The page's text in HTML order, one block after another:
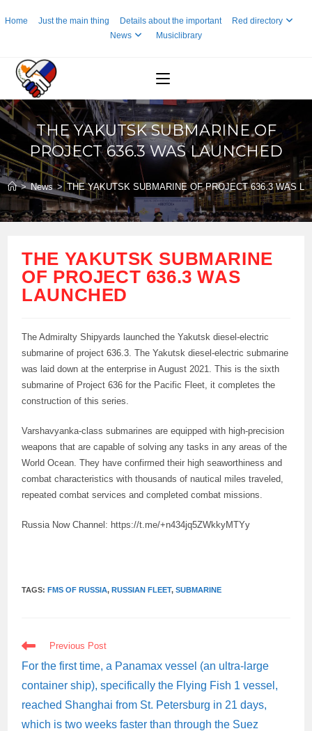
toHome Just the main thing Details about the important
Red directory
News
Musiclibrary
THE YAKUTSK SUBMARINE OF
PROJECT 636.3 WAS LAUNCHED
> News > THE YAKUTSK SUBMARINE OF PROJECT 636.3 WAS
THE YAKUTSK SUBMARINE
OF PROJECT 636.3 WAS
LAUNCHED
The Admiralty Shipyards launched the Yakutsk diesel-electric
submarine of project 636.3. The Yakutsk diesel-electric submarine
was laid down at the enterprise in August 2021. This is the sixth
submarine of Project 636 for the Pacific Fleet, it completes the
construction of this series.
Varshavyanka-class submarines are equipped with high-precision
weapons that are capable of solving any tasks in any areas of the
World Ocean. They have confirmed their high seaworthiness and
combat characteristics with thousands of nautical miles traveled,
repeated combat services and completed combat missions.
Russia Now Channel: https://t.me/+n434jq5ZWkkyMTYy
TAGS:FMS OF RUSSIA, RUSSIAN FLEET, SUBMARINE
READ
MORE
ARTICLES
Previous Post
For the first time, a Panamax vessel (an ultra-large
container ship), specifically the Flying Fish 1 vessel,
reached Shanghai from St. Petersburg in 21 days,
which is two weeks faster than through the Suez